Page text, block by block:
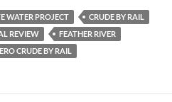
WATER PROJECT
CRUDE BY RAIL
REVIEW
FEATHER RIVER
CRUDE BY RAIL